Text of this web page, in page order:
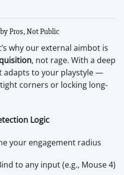
Pros, Not Public
why our external aimbot is
, not rage. With a deep
adapts to your playstyle —
corners or locking long-
Logic
your engagement radius
to any input (e.g., Mouse 4)